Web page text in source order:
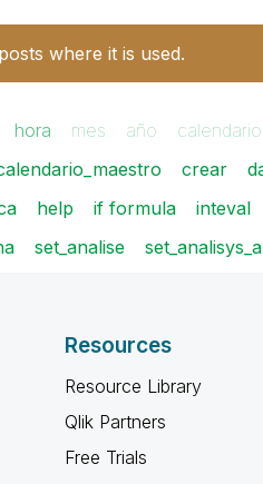
where it is used.
hora mes año calendario
crear
help if formula inteval
set_analise
Resources
Resource Library
Qlik Partners
Free Trials